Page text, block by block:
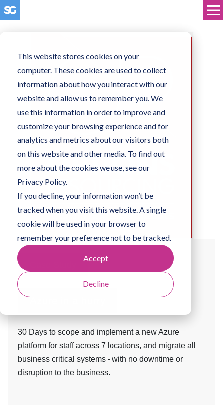
This website stores cookies on your
computer. These cookies are used to collect
information about how you interact with our
website and allow us to remember you. We
use this information in order to improve and
customize your browsing experience and for
analytics and metrics about our visitors both
on this website and other media. To find out
more about the cookies we use, see our
Privacy Policy.
If you decline, your information won’t be
tracked when you visit this website. A single
cookie will be used in your browser to
remember your preference not to be tracked.
Accept
Decline
Azure in a hurry
30 Days to scope and implement a new Azure
platform for staff across 7 locations, and migrate all
business critical systems - with no downtime or
disruption to the business.